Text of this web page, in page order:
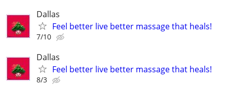
Dallas
Feel better live better massage that heals!
7/10
Dallas
Feel better live better massage that heals!
8/3